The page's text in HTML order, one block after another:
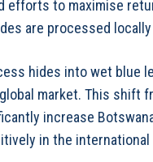
to maximise
are processed
hides into wet blue
market. This shift
increase
in the